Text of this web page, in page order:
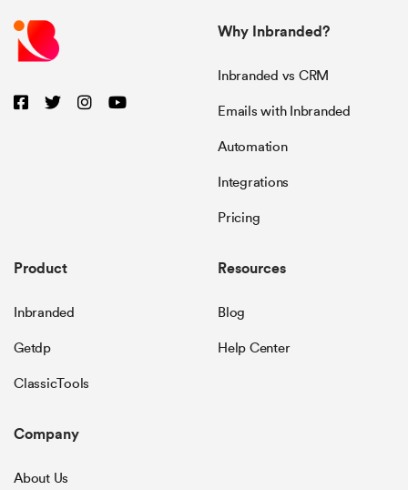
Why Inbranded?
Inbranded vs CRM
Emails with Inbranded
Automation
Integrations
Pricing
Product
Inbranded
Getdp
ClassicTools
Resources
Blog
Help Center
Company
About Us